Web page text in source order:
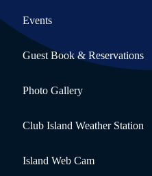
Events
Guest Book & Reservations
Photo Gallery
Club Island Weather Station
Island Web Cam